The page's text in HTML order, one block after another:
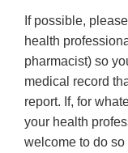
If possible,
health
pharmacist) so
medical record
report. If, for
your health
welcome to do so